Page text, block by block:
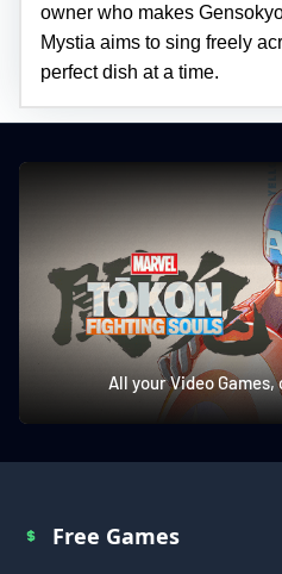
owner who makes
Mystia aims to sing freely
perfect dish at a time.
All your Video Games,
Free Games